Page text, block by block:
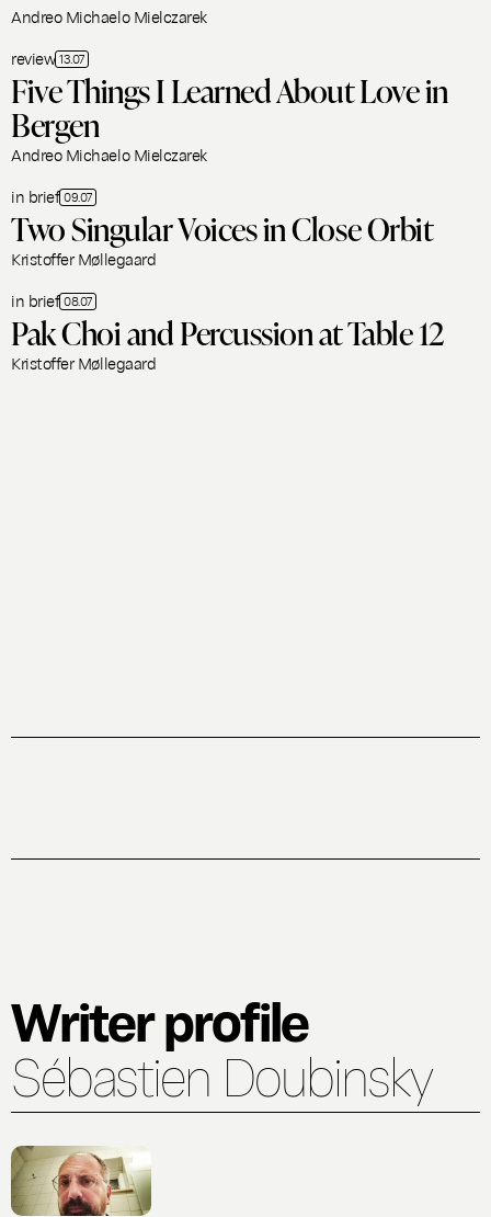
Andreo Michaelo Mielczarek
review 13.07
Five Things I Learned About Love in
Bergen
Andreo Michaelo Mielczarek
in brief 09.07
Two Singular Voices in Close Orbit
Kristoffer Møllegaard
in brief 08.07
Pak Choi and Percussion at Table 12
Kristoffer Møllegaard
Writer profile
Sébastien Doubinsky